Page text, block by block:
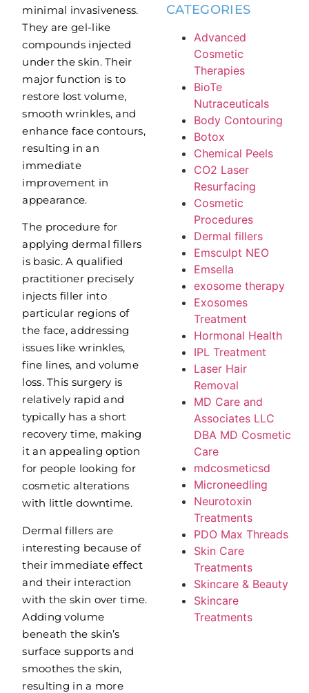
minimal invasiveness.
They are gel-like
compounds injected
under the skin. Their
major function is to
restore lost volume,
smooth wrinkles, and
enhance face contours,
resulting in an
immediate
improvement in
appearance.
The procedure for
applying dermal fillers
is basic. A qualified
practitioner precisely
injects filler into
particular regions of
the face, addressing
issues like wrinkles,
fine lines, and volume
loss. This surgery is
relatively rapid and
typically has a short
recovery time, making
it an appealing option
for people looking for
cosmetic alterations
with little downtime.
Dermal fillers are
interesting because of
their immediate effect
and their interaction
with the skin over time.
Adding volume
beneath the skin’s
surface supports and
smoothes the skin,
resulting in a more
CATEGORIES
Advanced
Cosmetic
Therapies
BioTe
Nutraceuticals
Body Contouring
Botox
Chemical Peels
CO2 Laser
Resurfacing
Cosmetic
Procedures
Dermal fillers
Emsculpt NEO
Emsella
exosome therapy
Exosomes
Treatment
Hormonal Health
IPL Treatment
Laser Hair
Removal
MD Care and
Associates LLC
DBA MD Cosmetic
Care
mdcosmeticsd
Microneedling
Neurotoxin
Treatments
PDO Max Threads
Skin Care
Treatments
Skincare & Beauty
Skincare
Treatments